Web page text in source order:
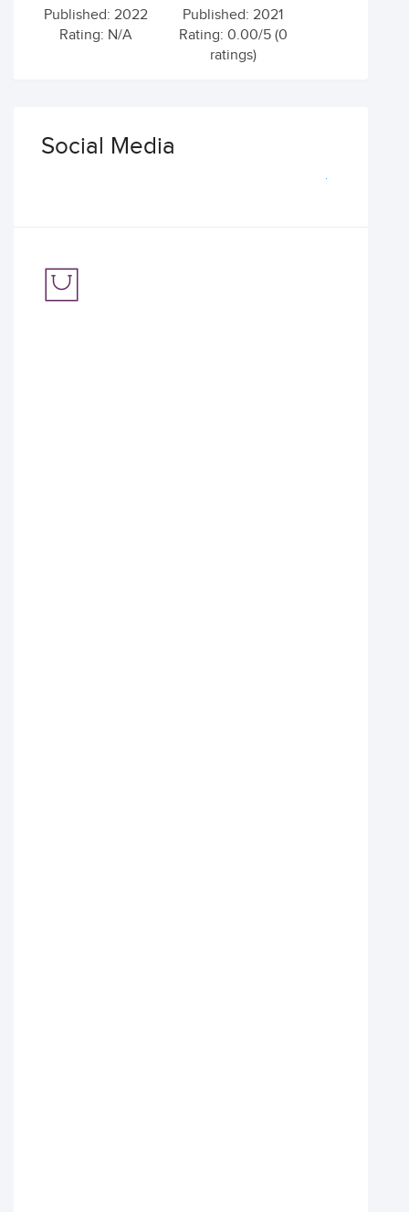
Published: 2022
Rating: N/A
Published: 2021
Rating: 0.00/5 (0
ratings)
Social Media